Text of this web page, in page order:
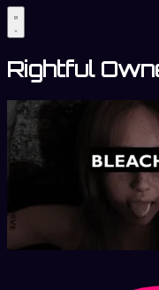
Rightful